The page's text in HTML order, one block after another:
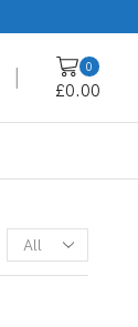
0
£0.00